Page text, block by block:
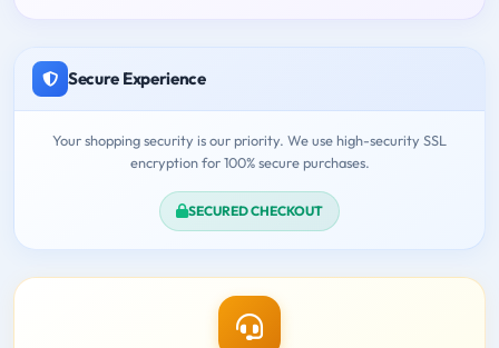
Secure Experience
Your shopping security is our priority. We use high-security SSL
encryption for 100% secure purchases.
SECURED CHECKOUT